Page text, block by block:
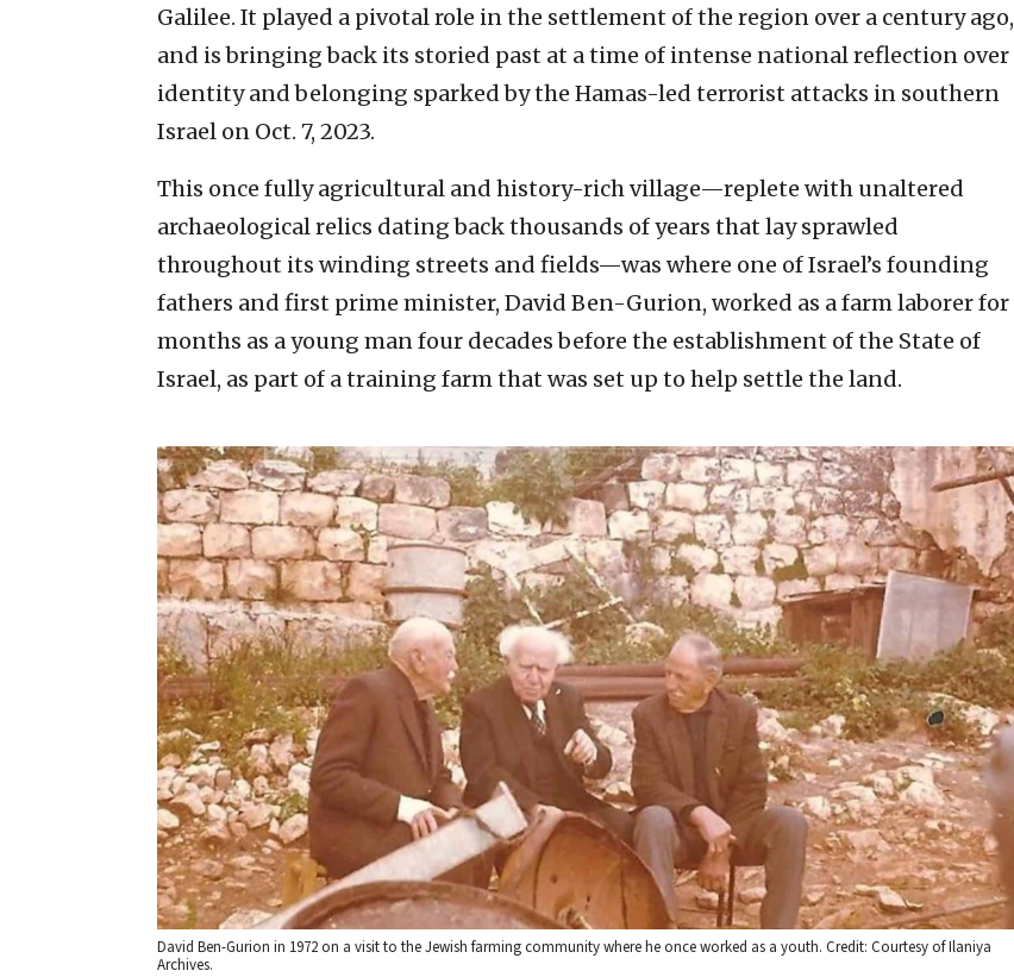
Galilee. It played a pivotal role in the settlement of the region over a century ago,
and is bringing back its storied past at a time of intense national reflection over
identity and belonging sparked by the Hamas-led terrorist attacks in southern
Israel on Oct. 7, 2023.
This once fully agricultural and history-rich village—replete with unaltered
archaeological relics dating back thousands of years that lay sprawled
throughout its winding streets and fields—was where one of Israel’s founding
fathers and first prime minister, David Ben-Gurion, worked as a farm laborer for
months as a young man four decades before the establishment of the State of
Israel, as part of a training farm that was set up to help settle the land.
David Ben-Gurion in 1972 on a visit to the Jewish farming community where he once worked as a youth. Credit: Courtesy of Ilaniya
Archives.